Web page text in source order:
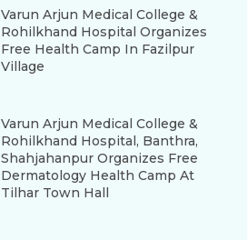
Varun Arjun Medical College &
Rohilkhand Hospital Organizes
Free Health Camp In Fazilpur
Village
Varun Arjun Medical College &
Rohilkhand Hospital, Banthra,
Shahjahanpur Organizes Free
Dermatology Health Camp At
Tilhar Town Hall